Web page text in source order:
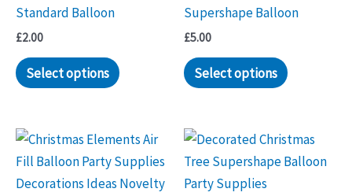
Standard Balloon
£2.00
Select options
Supershape Balloon
£5.00
Select options